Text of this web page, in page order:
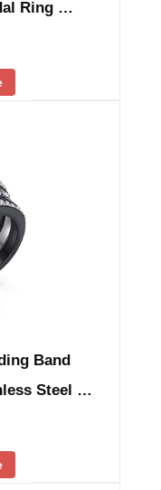
Ring …
Band
Steel …